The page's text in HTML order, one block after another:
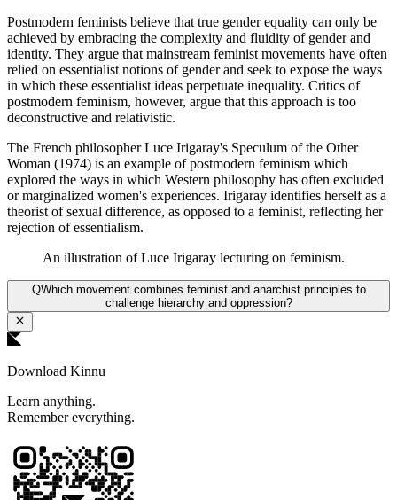
Postmodern feminists believe that true gender equality can only be
achieved by embracing the complexity and fluidity of gender and
identity. They argue that mainstream feminist movements have often
relied on essentialist notions of gender and seek to expose the ways
in which these essentialist ideas perpetuate inequality. Critics of
postmodern feminism, however, argue that this approach is too
deconstructive and relativistic.
The French philosopher Luce Irigaray's Speculum of the Other
Woman (1974) is an example of postmodern feminism which
explored the ways in which Western philosophy has often excluded
or marginalized women's experiences. Irigaray identifies herself as a
theorist of sexual difference, as opposed to a feminist, reflecting her
rejection of essentialism.
An illustration of Luce Irigaray lecturing on feminism.
QWhich movement combines feminist and anarchist principles to
challenge hierarchy and oppression?
Download Kinnu
Learn anything.
Remember everything.